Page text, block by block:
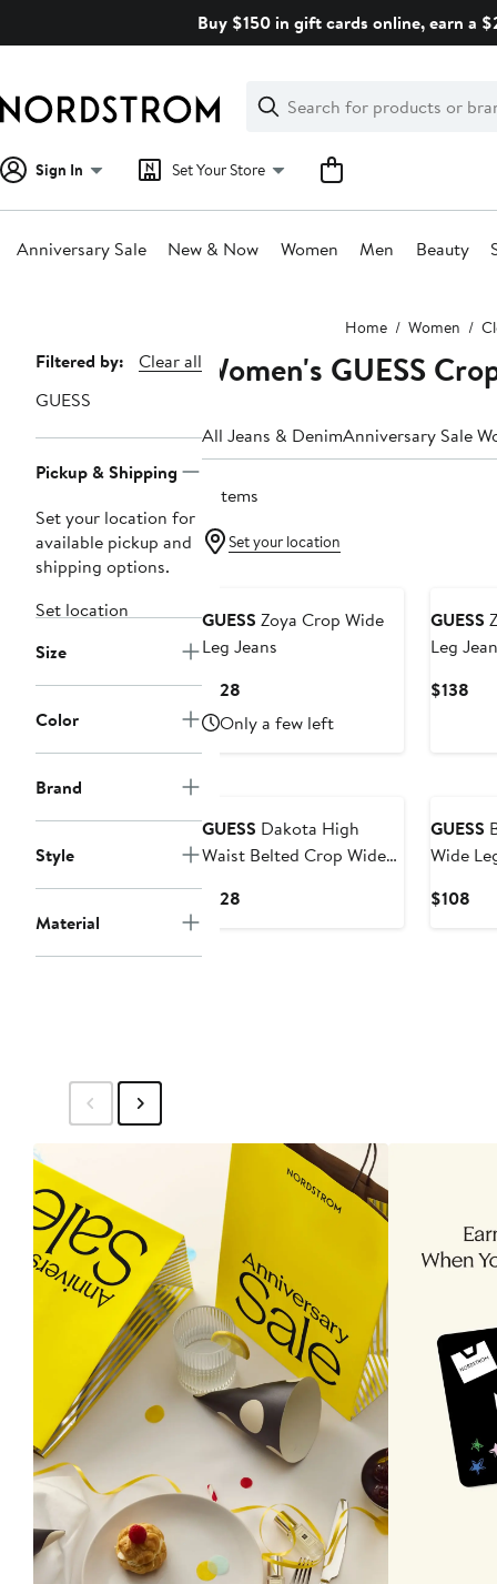
Buy $150 in gift cards online, earn a
Search
Clear
Clear
Search
Sign In Set Your Store
Anniversary Sale New & Now Women Men Beauty
Home Women
Page
Navigation
Filtered by:
Clear all
GUESS
Pickup & Shipping
Set your location for
available pickup and
shipping options.
Set location
Size
Color
Brand
Style
Material
Women's GUESS
All Jeans & DenimAnniversary Sale
6 items
Set your location
GUESS Zoya Crop Wide
Leg Jeans
$128
Price
$128
Only a few left
GUESS
Leg
$138
GUESS Dakota High
Waist Belted Crop Wide
$128
GUESS
Wide
$108